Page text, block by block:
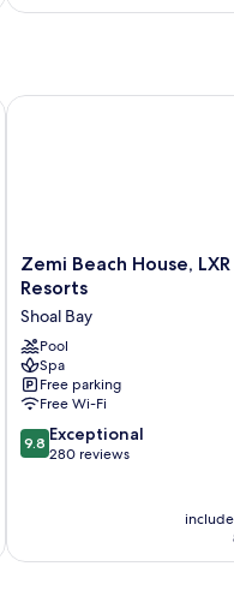
Zemi
Beach
LXR
Hotels
&
Resorts
Shoal
Bay
Zemi Beach House,
Resorts
Shoal Bay
Pool
Spa
Free parking
Free Wi-Fi
9.8
out
reviews
9.8 Exceptional
280 reviews
Zemi Beach House, LXR